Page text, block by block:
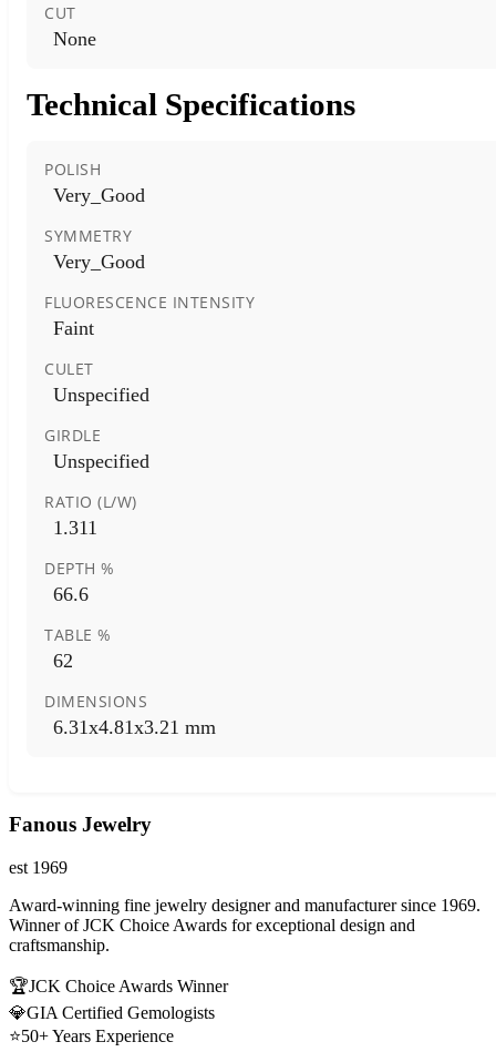
CUT
None
Technical Specifications
POLISH
Very_Good
SYMMETRY
Very_Good
FLUORESCENCE INTENSITY
Faint
CULET
Unspecified
GIRDLE
Unspecified
RATIO (L/W)
1.311
DEPTH %
66.6
TABLE %
62
DIMENSIONS
6.31x4.81x3.21 mm
Fanous Jewelry
est 1969
Award-winning fine jewelry designer and manufacturer since 1969.
Winner of JCK Choice Awards for exceptional design and
craftsmanship.
🏆JCK Choice Awards Winner
💎GIA Certified Gemologists
⭐50+ Years Experience